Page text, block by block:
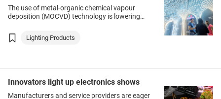
The use of metal-organic chemical vapour
deposition (MOCVD) technology is lowering
Mainland Chinese lighting products, changing
the global market landscape, according to
Lighting Products
Innovators light up electronics shows
Manufacturers and service providers are eager